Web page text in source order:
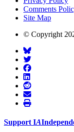
Comments
Site Map
© Copyright
Support IA